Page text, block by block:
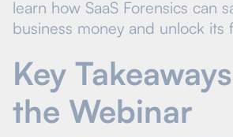
learn how SaaS Forensics can
business money and unlock its
Key
the Webinar